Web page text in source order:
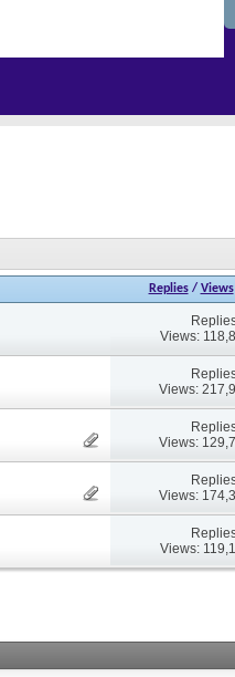
Replies/ Views
Views:
Views:
Views:
Views:
Views: